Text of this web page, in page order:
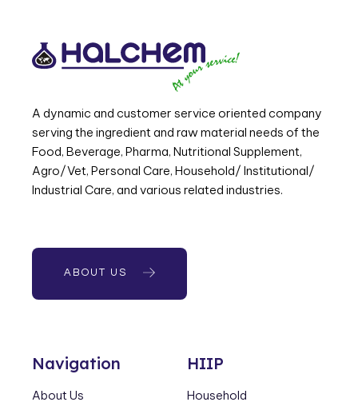
A dynamic and customer service oriented company
serving the ingredient and raw material needs of the
Food, Beverage, Pharma, Nutritional Supplement,
Agro/Vet, Personal Care, Household/ Institutional/
Industrial Care, and various related industries.
ABOUT US
Navigation
About Us
HIIP
Household